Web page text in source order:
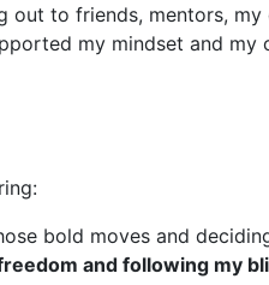
out to friends, mentors,
my mindset and my
bold moves and
and following my